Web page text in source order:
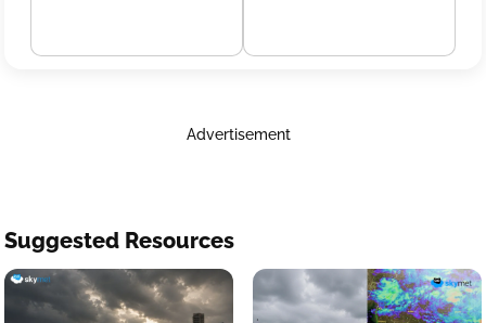
Advertisement
Suggested Resources